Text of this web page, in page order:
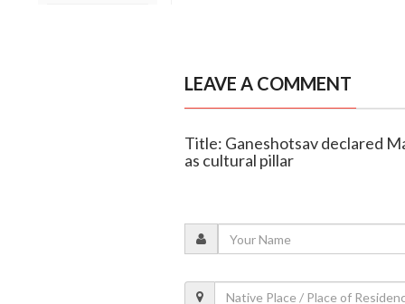
LEAVE A COMMENT
Title: Ganeshotsav declared
as cultural pillar